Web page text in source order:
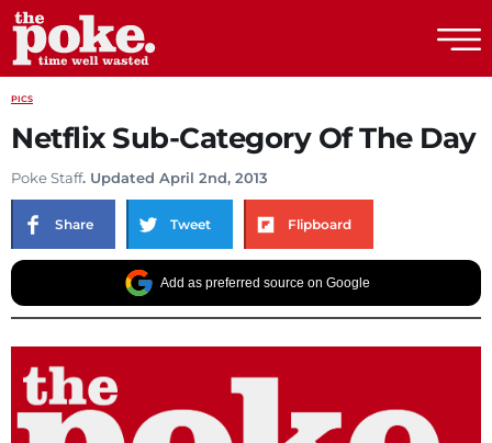
PICS
Netflix Sub-Category Of The Day
Poke Staff. Updated April 2nd, 2013
Share Tweet Flipboard
Add as preferred source on Google